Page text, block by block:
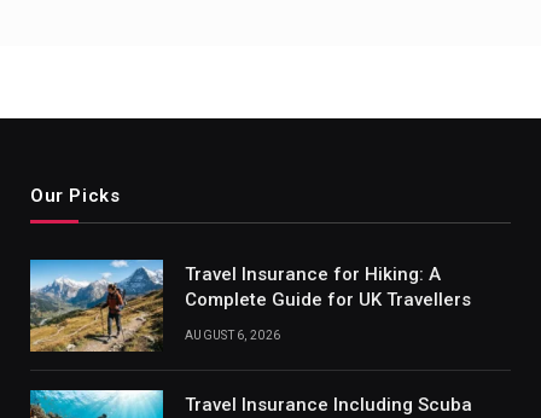
Our Picks
Travel Insurance for Hiking: A
Complete Guide for UK Travellers
AUGUST 6, 2026
Travel Insurance Including Scuba